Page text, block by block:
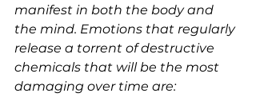
manifest in both the body and
the mind. Emotions that regularly
release a torrent of destructive
chemicals that will be the most
damaging over time are: